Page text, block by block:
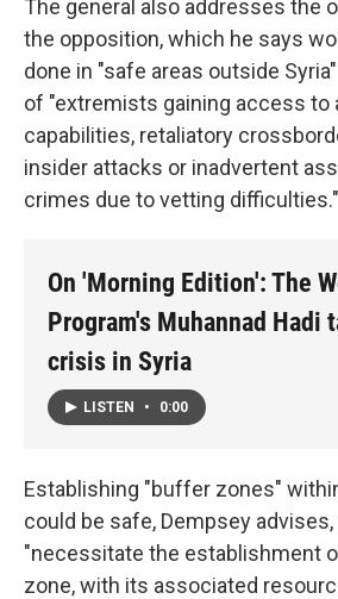
The general also addresses the
the opposition, which he says
done in "safe areas outside
of "extremists gaining access to
capabilities, retaliatory
insider attacks or inadvertent
crimes due to vetting difficulties."
On 'Morning Edition': The
Program's Muhannad Hadi
crisis in Syria
LISTEN • 0:00
Establishing "buffer zones"
could be safe, Dempsey
"necessitate the establishment
zone, with its associated